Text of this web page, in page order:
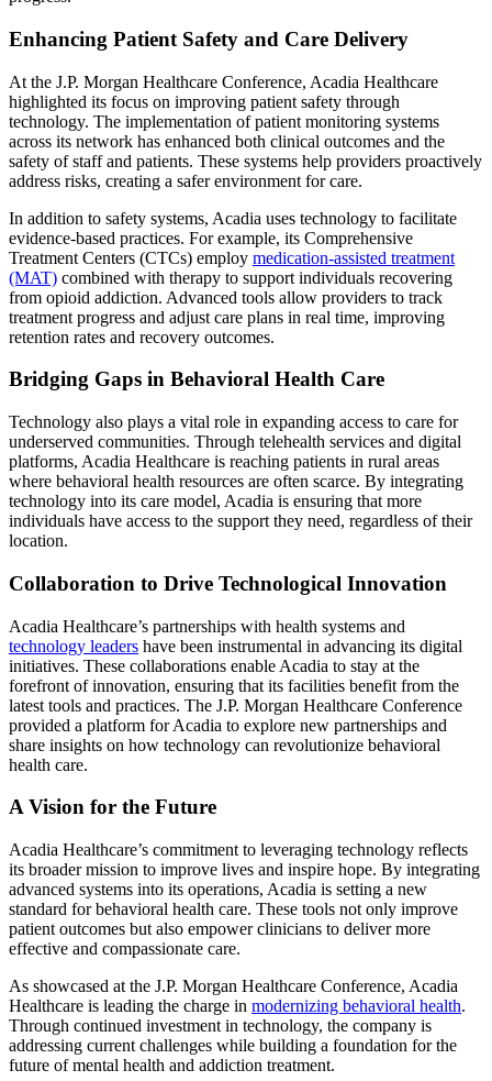
Enhancing Patient Safety and Care Delivery
At the J.P. Morgan Healthcare Conference, Acadia Healthcare
highlighted its focus on improving patient safety through
technology. The implementation of patient monitoring systems
across its network has enhanced both clinical outcomes and the
safety of staff and patients. These systems help providers proactively
address risks, creating a safer environment for care.
In addition to safety systems, Acadia uses technology to facilitate
evidence-based practices. For example, its Comprehensive
Treatment Centers (CTCs) employ medication-assisted treatment
(MAT) combined with therapy to support individuals recovering
from opioid addiction. Advanced tools allow providers to track
treatment progress and adjust care plans in real time, improving
retention rates and recovery outcomes.
Bridging Gaps in Behavioral Health Care
Technology also plays a vital role in expanding access to care for
underserved communities. Through telehealth services and digital
platforms, Acadia Healthcare is reaching patients in rural areas
where behavioral health resources are often scarce. By integrating
technology into its care model, Acadia is ensuring that more
individuals have access to the support they need, regardless of their
location.
Collaboration to Drive Technological Innovation
Acadia Healthcare’s partnerships with health systems and
technology leaders have been instrumental in advancing its digital
initiatives. These collaborations enable Acadia to stay at the
forefront of innovation, ensuring that its facilities benefit from the
latest tools and practices. The J.P. Morgan Healthcare Conference
provided a platform for Acadia to explore new partnerships and
share insights on how technology can revolutionize behavioral
health care.
A Vision for the Future
Acadia Healthcare’s commitment to leveraging technology reflects
its broader mission to improve lives and inspire hope. By integrating
advanced systems into its operations, Acadia is setting a new
standard for behavioral health care. These tools not only improve
patient outcomes but also empower clinicians to deliver more
effective and compassionate care.
As showcased at the J.P. Morgan Healthcare Conference, Acadia
Healthcare is leading the charge in modernizing behavioral health.
Through continued investment in technology, the company is
addressing current challenges while building a foundation for the
future of mental health and addiction treatment.